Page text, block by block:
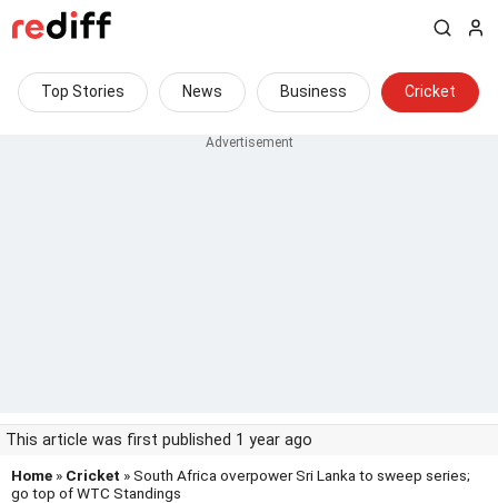
Top Stories News Business Cricket
This article was first published 1 year ago
Home » Cricket » South Africa overpower Sri Lanka to sweep series;
go top of WTC Standings